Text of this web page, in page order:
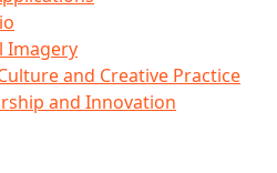
Imagery
and Creative Practice
and Innovation